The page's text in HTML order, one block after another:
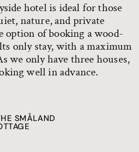
hotel is ideal for those
nature, and private
option of booking a wood-
only stay, with a maximum
we only have three houses,
well in advance.
SMÅLAND